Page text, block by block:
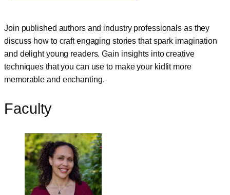
Join published authors and industry professionals as they
discuss how to craft engaging stories that spark imagination
and delight young readers. Gain insights into creative
techniques that you can use to make your kidlit more
memorable and enchanting.
Faculty